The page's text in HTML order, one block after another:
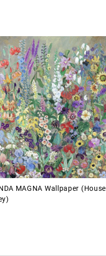
MAGNA Wallpaper (House